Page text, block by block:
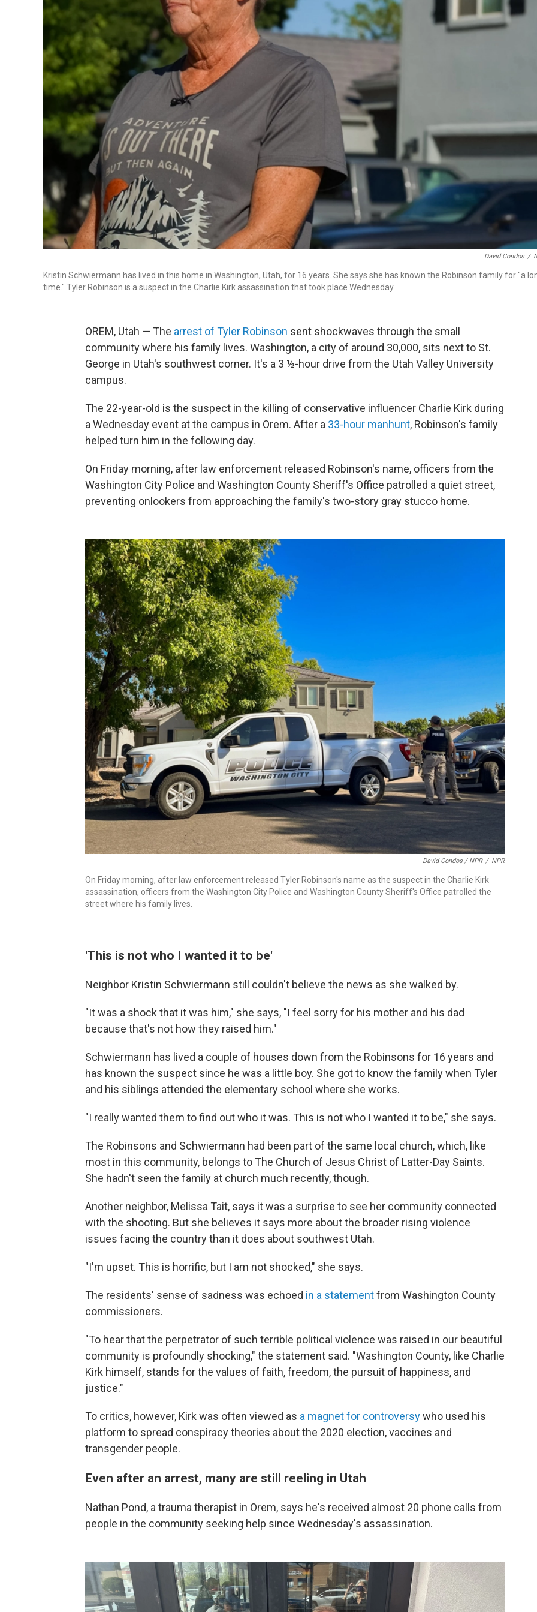
David Condos /
Kristin Schwiermann has lived in this home in Washington, Utah, for 16 years. She says she has known the Robinson family for "a
time." Tyler Robinson is a suspect in the Charlie Kirk assassination that took place Wednesday.
OREM, Utah — The arrest of Tyler Robinson sent shockwaves through the small
community where his family lives. Washington, a city of around 30,000, sits next to St.
George in Utah's southwest corner. It's a 3 ½-hour drive from the Utah Valley University
campus.
The 22-year-old is the suspect in the killing of conservative influencer Charlie Kirk during
a Wednesday event at the campus in Orem. After a 33-hour manhunt, Robinson's family
helped turn him in the following day.
On Friday morning, after law enforcement released Robinson's name, officers from the
Washington City Police and Washington County Sheriff's Office patrolled a quiet street,
preventing onlookers from approaching the family's two-story gray stucco home.
David Condos / NPR / NPR
On Friday morning, after law enforcement released Tyler Robinson's name as the suspect in the Charlie Kirk
assassination, officers from the Washington City Police and Washington County Sheriff's Office patrolled the
street where his family lives.
'This is not who I wanted it to be'
Neighbor Kristin Schwiermann still couldn't believe the news as she walked by.
"It was a shock that it was him," she says, "I feel sorry for his mother and his dad
because that's not how they raised him."
Schwiermann has lived a couple of houses down from the Robinsons for 16 years and
has known the suspect since he was a little boy. She got to know the family when Tyler
and his siblings attended the elementary school where she works.
"I really wanted them to find out who it was. This is not who I wanted it to be," she says.
The Robinsons and Schwiermann had been part of the same local church, which, like
most in this community, belongs to The Church of Jesus Christ of Latter-Day Saints.
She hadn't seen the family at church much recently, though.
Another neighbor, Melissa Tait, says it was a surprise to see her community connected
with the shooting. But she believes it says more about the broader rising violence
issues facing the country than it does about southwest Utah.
"I'm upset. This is horrific, but I am not shocked," she says.
The residents' sense of sadness was echoed in a statementfrom Washington County
commissioners.
"To hear that the perpetrator of such terrible political violence was raised in our beautiful
community is profoundly shocking," the statement said. "Washington County, like Charlie
Kirk himself, stands for the values of faith, freedom, the pursuit of happiness, and
justice."
To critics, however, Kirk was often viewed as a magnet for controversywho used his
platform to spread conspiracy theories about the 2020 election, vaccines and
transgender people.
Even after an arrest, many are still reeling in Utah
Nathan Pond, a trauma therapist in Orem, says he's received almost 20 phone calls from
people in the community seeking help since Wednesday's assassination.